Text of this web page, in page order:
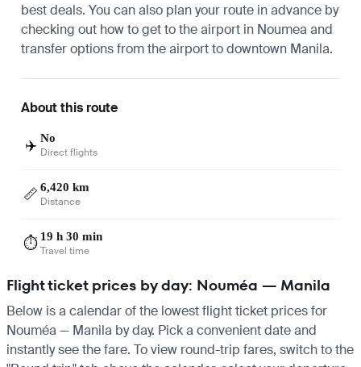
best deals. You can also plan your route in advance by
checking out how to get to the airport in Noumea and
transfer options from the airport to downtown Manila.
About this route
✈️ No
Direct flights
📏 6,420 km
Distance
⏱️ 19 h 30 min
Travel time
Flight ticket prices by day: Nouméa — Manila
Below is a calendar of the lowest flight ticket prices for
Nouméa — Manila by day. Pick a convenient date and
instantly see the fare. To view round-trip fares, switch to the